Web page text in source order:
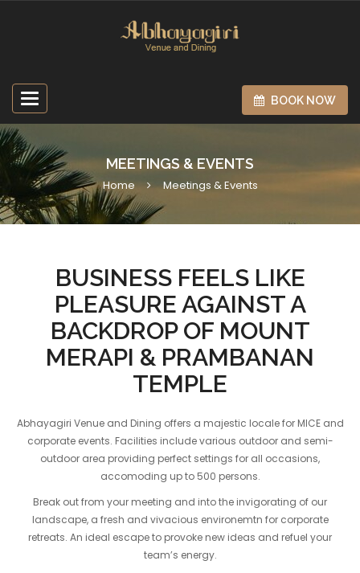
Toggle
navigation
BOOK NOW
MEETINGS & EVENTS
Home Meetings & Events
BUSINESS FEELS LIKE
PLEASURE AGAINST A
BACKDROP OF MOUNT
MERAPI & PRAMBANAN
TEMPLE
Abhayagiri Venue and Dining offers a majestic locale for MICE and
corporate events. Facilities include various outdoor and semi-
outdoor area providing perfect settings for all occasions,
accomoding up to 500 persons.
Break out from your meeting and into the invigorating of our
landscape, a fresh and vivacious environemtn for corporate
retreats. An ideal escape to provoke new ideas and refuel your
team’s energy.